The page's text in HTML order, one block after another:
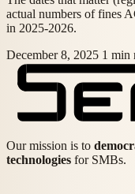
actual numbers of fines
in 2025-2026.
December 8, 2025 1 min
Our mission is to
technologies for SMBs.